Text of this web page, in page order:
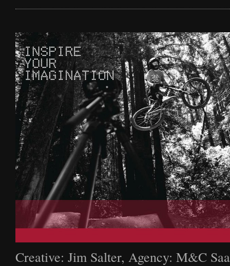
Biography
News
Contact
Creative: Jim Salter, Agency: M&C